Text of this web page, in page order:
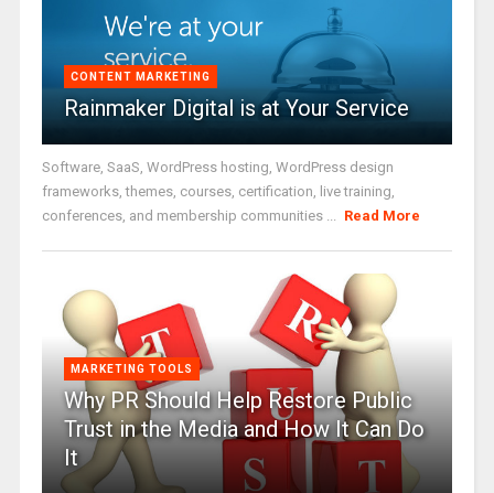
CONTENT MARKETING
Rainmaker Digital is at Your Service
Software, SaaS, WordPress hosting, WordPress design
frameworks, themes, courses, certification, live training,
conferences, and membership communities ... Read More
MARKETING TOOLS
Why PR Should Help Restore Public
Trust in the Media and How It Can Do
It